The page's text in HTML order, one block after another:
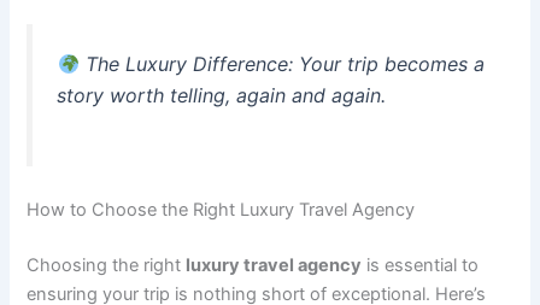
The Luxury Difference: Your trip becomes a
story worth telling, again and again.
How to Choose the Right Luxury Travel Agency
Choosing the right luxury travel agency is essential to
ensuring your trip is nothing short of exceptional. Here’s